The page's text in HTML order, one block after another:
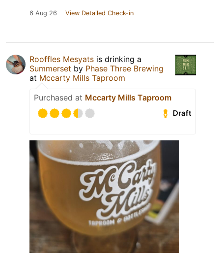
6 Aug 26 View Detailed Check-in
Rooffles Mesyats is drinking a
Summerset by Phase Three Brewing
at Mccarty Mills Taproom
Purchased at Mccarty Mills Taproom
Draft